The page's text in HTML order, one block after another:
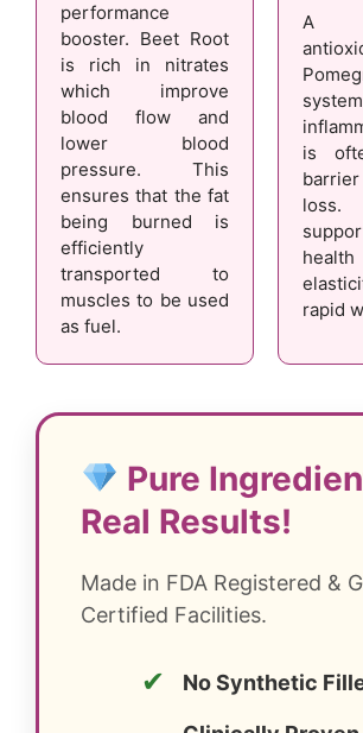
performance
booster. Beet Root
is rich in nitrates
which improve
blood flow and
lower blood
pressure. This
ensures that the fat
being burned is
efficiently
transported to
muscles to be used
as fuel.
A
is
rapid
Pure
Real Results!
Made in FDA Registered &
Certified Facilities.
✔ No Synthetic